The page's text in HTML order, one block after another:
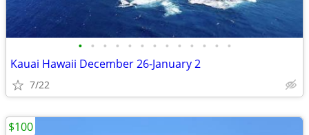
• • • • • • • • • • • • •
Kauai Hawaii December 26-January 2
7/22
$100